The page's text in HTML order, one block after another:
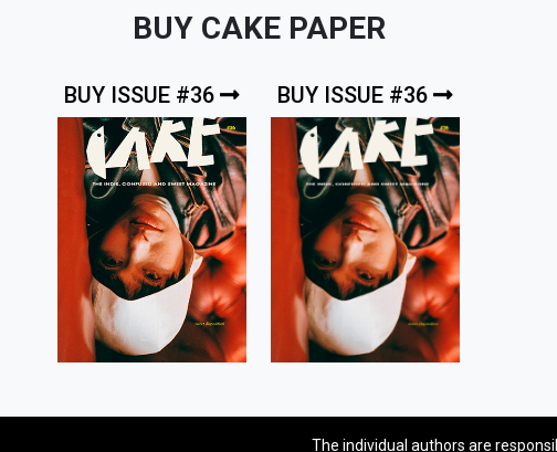
BUY CAKE PAPER
BUY ISSUE #36 BUY ISSUE #36
The individual authors are